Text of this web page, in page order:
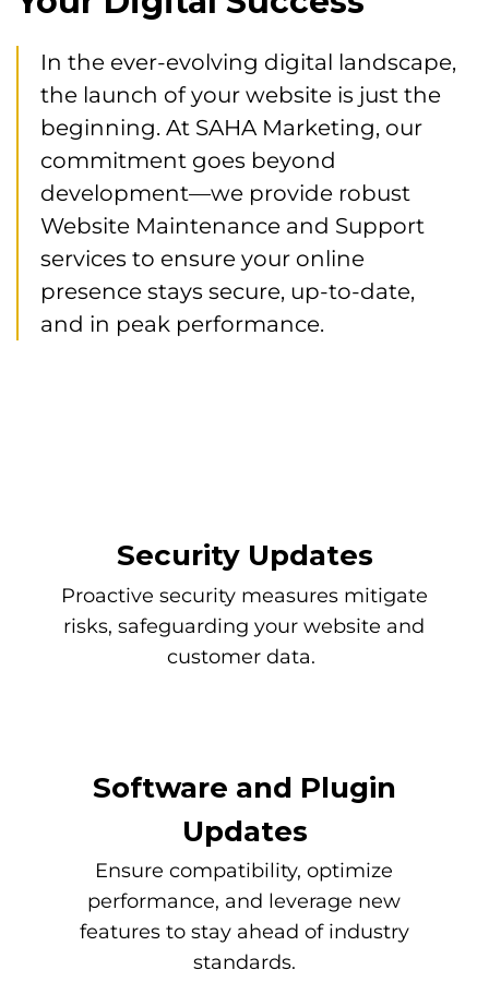
In the ever-evolving digital landscape,
the launch of your website is just the
beginning. At SAHA Marketing, our
commitment goes beyond
development—we provide robust
Website Maintenance and Support
services to ensure your online
presence stays secure, up-to-date,
and in peak performance.
Security Updates
Proactive security measures mitigate
risks, safeguarding your website and
customer data.
Software and Plugin
Updates
Ensure compatibility, optimize
performance, and leverage new
features to stay ahead of industry
standards.